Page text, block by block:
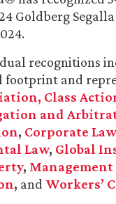
Goldberg
recognitions
footprint and
, Class
and
, Corporate
Law, Global
,
, and Workers’